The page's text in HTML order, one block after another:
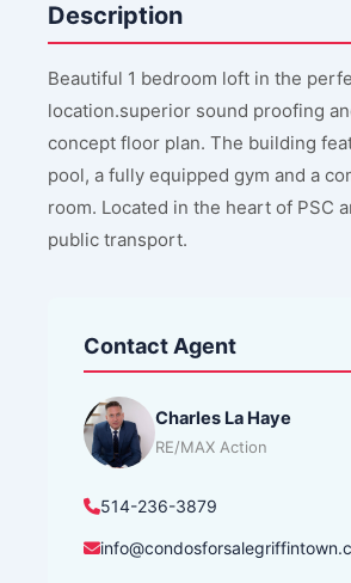
Description
Beautiful 1 bedroom loft in the
location.superior sound proofing
concept floor plan. The building
pool, a fully equipped gym and a
room. Located in the heart of PSC
public transport.
Contact Agent
Charles La Haye
RE/MAX Action
514-236-3879